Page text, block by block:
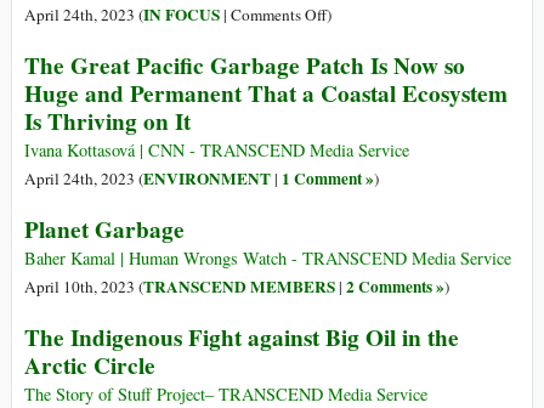
Plastic
Problem–
Know
April 24th, 2023 (IN FOCUS| Comments Offon
Endorses
Japan’s
Water
Discharge
)
The Great Pacific Garbage Patch Is Now so
Huge and Permanent That a Coastal Ecosystem
Is Thriving on It
Ivana Kottasová | CNN - TRANSCEND Media Service
April 24th, 2023 (ENVIRONMENT| 1 Comment »)
Planet Garbage
Baher Kamal | Human Wrongs Watch - TRANSCEND Media Service
April 10th, 2023 (TRANSCEND MEMBERS| 2 Comments »)
The Indigenous Fight against Big Oil in the
Arctic Circle
The Story of Stuff Project– TRANSCEND Media Service